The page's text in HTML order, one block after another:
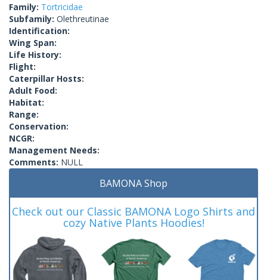
Family: Tortricidae
Subfamily: Olethreutinae
Identification:
Wing Span:
Life History:
Flight:
Caterpillar Hosts:
Adult Food:
Habitat:
Range:
Conservation:
NCGR:
Management Needs:
Comments: NULL
BAMONA Shop
Check out our Classic BAMONA Logo Shirts and
cozy Native Plants Hoodies!